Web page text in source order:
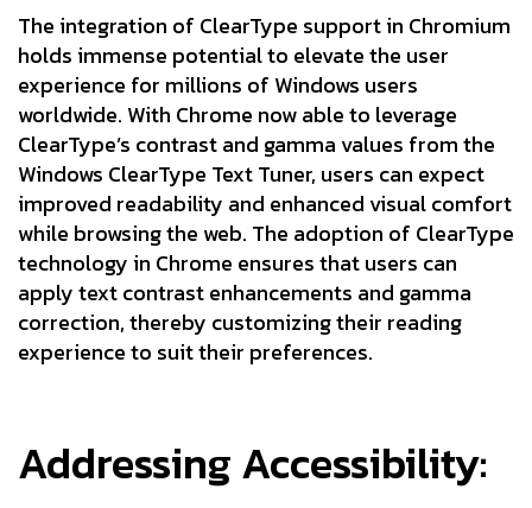
The integration of ClearType support in Chromium
holds immense potential to elevate the user
experience for millions of Windows users
worldwide. With Chrome now able to leverage
ClearType’s contrast and gamma values from the
Windows ClearType Text Tuner, users can expect
improved readability and enhanced visual comfort
while browsing the web. The adoption of ClearType
technology in Chrome ensures that users can
apply text contrast enhancements and gamma
correction, thereby customizing their reading
experience to suit their preferences.
Addressing Accessibility: